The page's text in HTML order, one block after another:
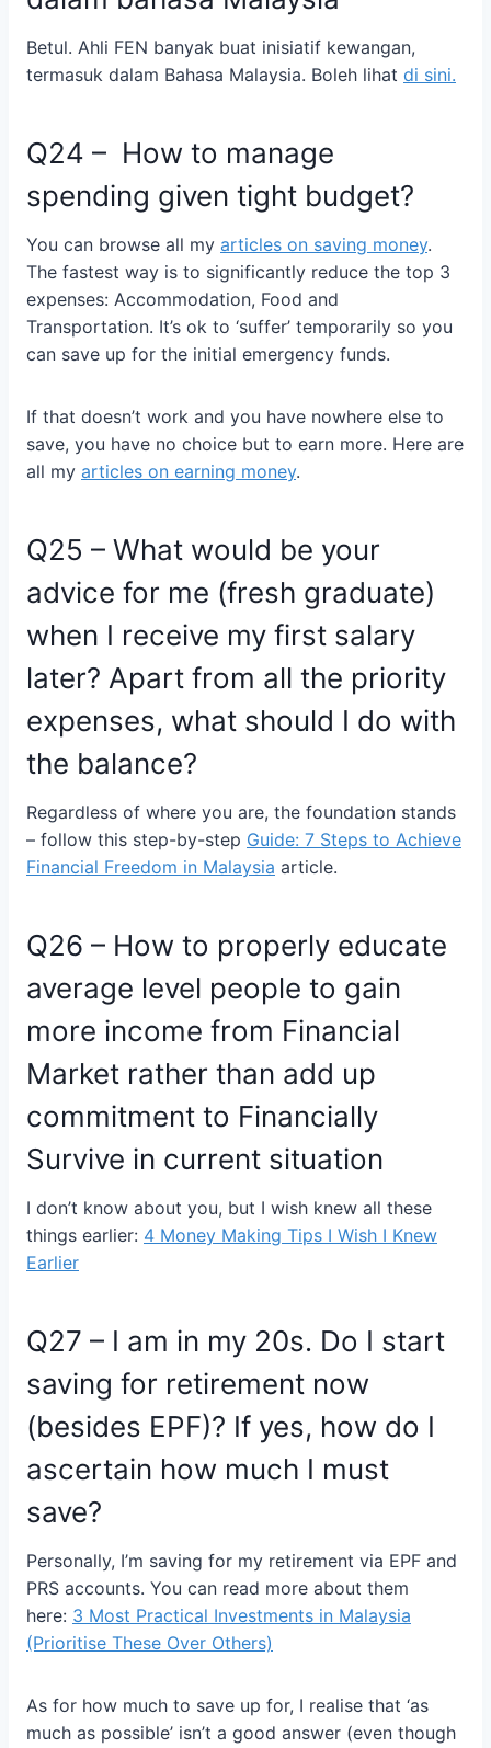
Betul. Ahli FEN banyak buat inisiatif kewangan,
termasuk dalam Bahasa Malaysia. Boleh lihat di sini.
Q24 – How to manage
spending given tight budget?
You can browse all my articles on saving money.
The fastest way is to significantly reduce the top 3
expenses: Accommodation, Food and
Transportation. It’s ok to ‘suffer’ temporarily so you
can save up for the initial emergency funds.
If that doesn’t work and you have nowhere else to
save, you have no choice but to earn more. Here are
all my articles on earning money.
Q25 – What would be your
advice for me (fresh graduate)
when I receive my first salary
later? Apart from all the priority
expenses, what should I do with
the balance?
Regardless of where you are, the foundation stands
– follow this step-by-step Guide: 7 Steps to Achieve
Financial Freedom in Malaysia article.
Q26 – How to properly educate
average level people to gain
more income from Financial
Market rather than add up
commitment to Financially
Survive in current situation
I don’t know about you, but I wish knew all these
things earlier: 4 Money Making Tips I Wish I Knew
Earlier
Q27 – I am in my 20s. Do I start
saving for retirement now
(besides EPF)? If yes, how do I
ascertain how much I must
save?
Personally, I’m saving for my retirement via EPF and
PRS accounts. You can read more about them
here: 3 Most Practical Investments in Malaysia
(Prioritise These Over Others)
As for how much to save up for, I realise that ‘as
much as possible’ isn’t a good answer (even though